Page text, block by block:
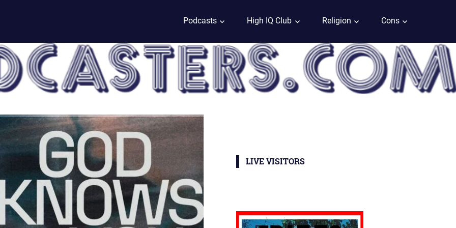
Podcasts High IQ Club Religion Cons
LIVE VISITORS